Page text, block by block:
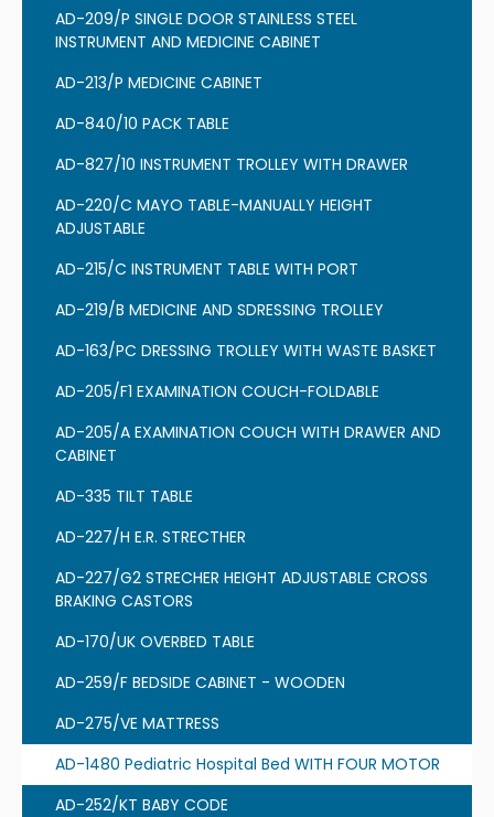
AD-209/P SINGLE DOOR STAINLESS STEEL
INSTRUMENT AND MEDICINE CABINET
AD-213/P MEDICINE CABINET
AD-840/10 PACK TABLE
AD-827/10 INSTRUMENT TROLLEY WITH DRAWER
AD-220/C MAYO TABLE-MANUALLY HEIGHT
ADJUSTABLE
AD-215/C INSTRUMENT TABLE WITH PORT
AD-219/B MEDICINE AND SDRESSING TROLLEY
AD-163/PC DRESSING TROLLEY WITH WASTE BASKET
AD-205/F1 EXAMINATION COUCH-FOLDABLE
AD-205/A EXAMINATION COUCH WITH DRAWER AND
CABINET
AD-335 TILT TABLE
AD-227/H E.R. STRECTHER
AD-227/G2 STRECHER HEIGHT ADJUSTABLE CROSS
BRAKING CASTORS
AD-170/UK OVERBED TABLE
AD-259/F BEDSIDE CABINET - WOODEN
AD-275/VE MATTRESS
AD-1480 Pediatric Hospital Bed WITH FOUR MOTOR
AD-252/KT BABY CODE